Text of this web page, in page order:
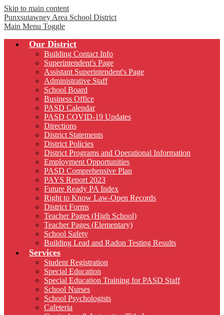
Skip to main content
Punxsutawney Area School District
Main Menu Toggle
Our District
Building Contact Info
Superintendent's Page
Assistant Superintendent's Page
Administrative Staff
School Board
Business Office
PASD Calendar
PASD COVID-19 Updates
Directions
District Statements
District Policies
District Programs and Operational Information
Employment Opportunities
PASD Comprehensive Plan
PAYS Report 2023
Future Ready PA Index
Right to Know Law-Open Records
District Forms
Teacher Pages (High School)
Teacher Pages (Elementary)
School Safety
Building Lead and Radon Testing Results
Services
Student Registration
Special Education
Special Education Training for PASD Staff
School Nurses
School Psychologists
Cafeteria